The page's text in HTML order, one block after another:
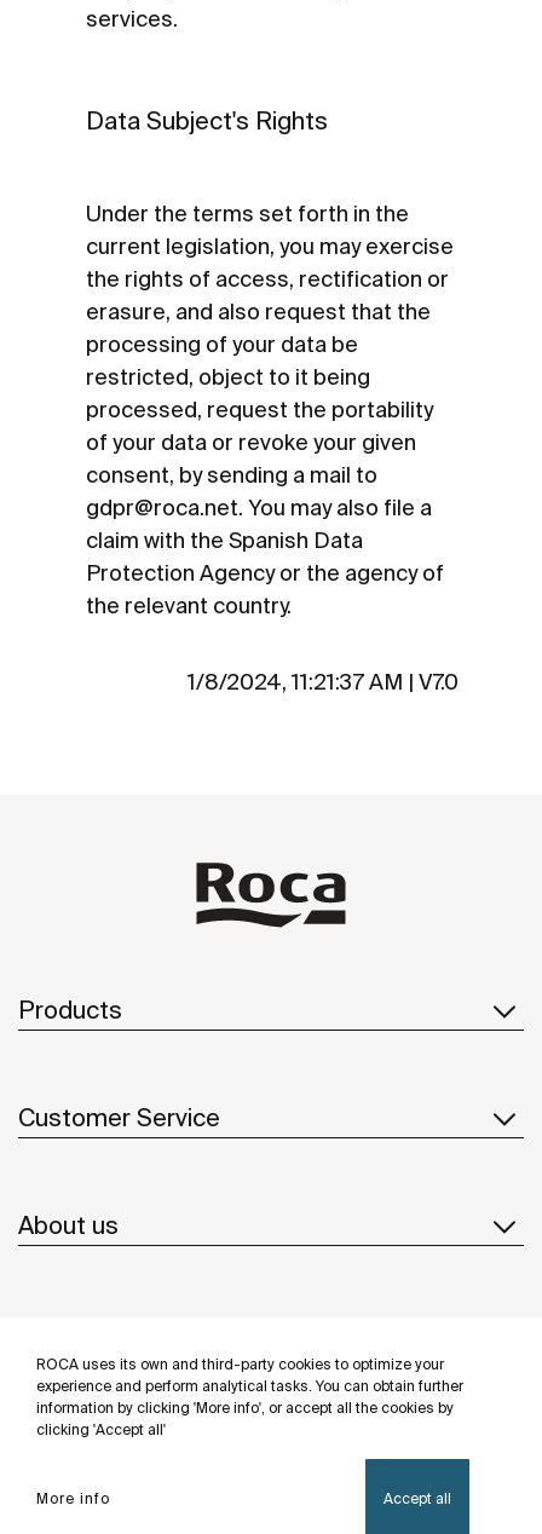
ROCA uses its own and third-party cookies to optimize your
experience and perform analytical tasks. You can obtain further
information by clicking 'More info', or accept all the cookies by
clicking 'Accept all'
More info Accept all
services.
Data Subject's Rights
Under the terms set forth in the
current legislation, you may exercise
the rights of access, rectification or
erasure, and also request that the
processing of your data be
restricted, object to it being
processed, request the portability
of your data or revoke your given
consent, by sending a mail to
gdpr@roca.net. You may also file a
claim with the Spanish Data
Protection Agency or the agency of
the relevant country.
1/8/2024, 11:21:37 AM | V7.0
Products
Customer Service
About us
Follow us